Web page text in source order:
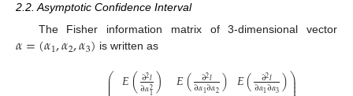
2.2. Asymptotic Confidence Interval
The Fisher information matrix of 3-dimensional vector
𝛼=(𝛼1,𝛼2,𝛼3) is written as
⎛
⎜ 𝐸(∂2𝑙2) 𝐸( ∂2𝑙
∂𝛼1∂𝛼2) 𝐸( ∂2𝑙
∂𝛼1∂𝛼3)⎞
⎟